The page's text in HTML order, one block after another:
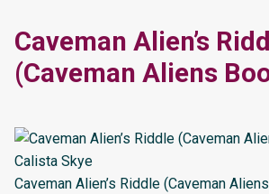
Caveman Alien’s
(Caveman Aliens
Caveman Alien’s Riddle (Caveman